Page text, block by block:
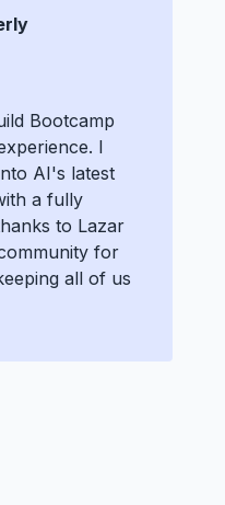
Bootcamp
I
AI's latest
a fully
to Lazar
for
all of us